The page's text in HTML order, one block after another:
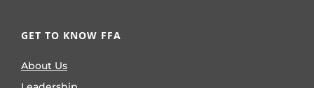
GET TO KNOW FFA
About Us